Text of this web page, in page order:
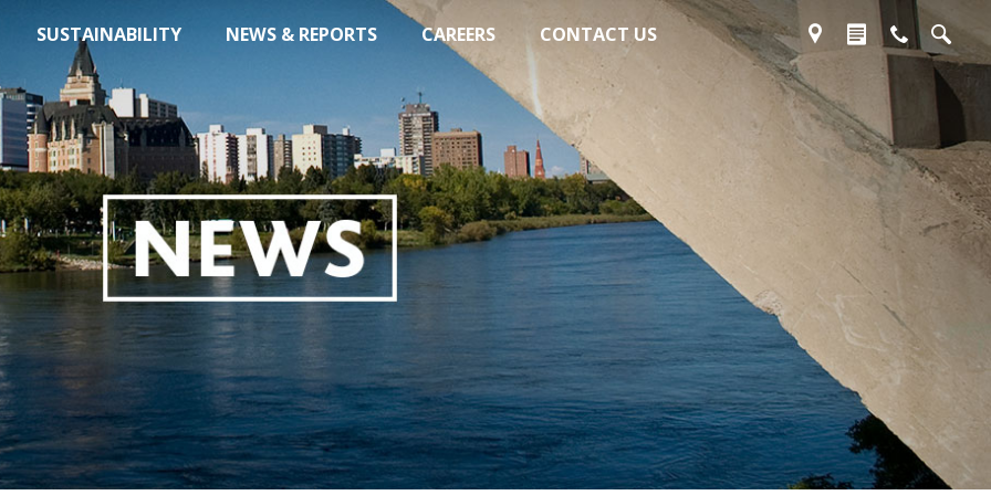
SUSTAINABILITY NEWS & REPORTS CAREERS CONTACT US